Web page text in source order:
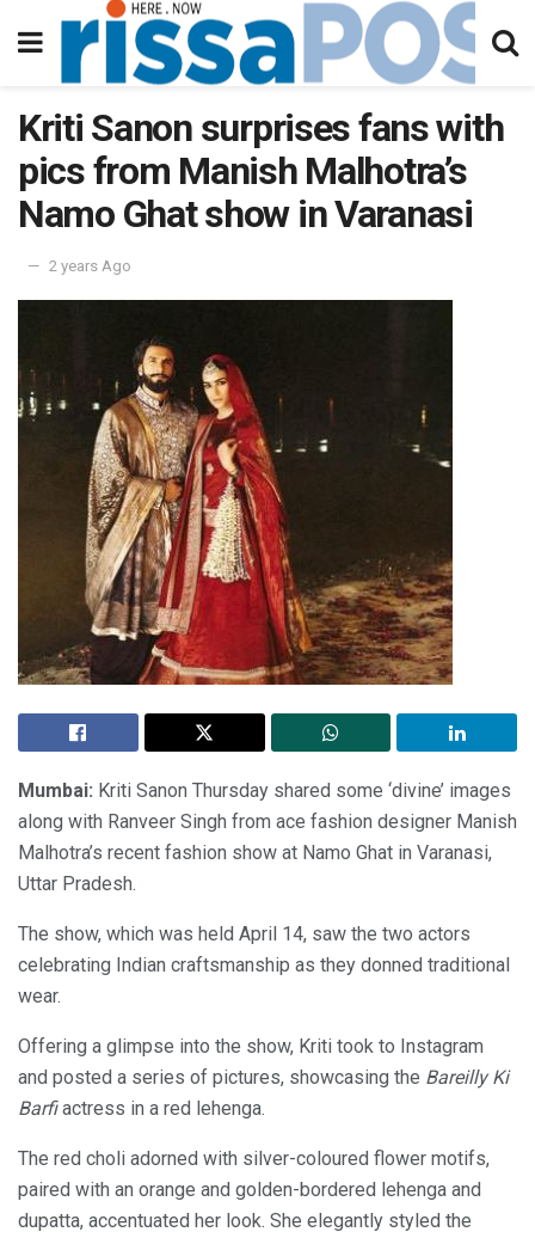
Kriti Sanon surprises fans with
pics from Manish Malhotra’s
Namo Ghat show in Varanasi
2 years Ago
Mumbai: Kriti Sanon Thursday shared some ‘divine’ images
along with Ranveer Singh from ace fashion designer Manish
Malhotra’s recent fashion show at Namo Ghat in Varanasi,
Uttar Pradesh.
The show, which was held April 14, saw the two actors
celebrating Indian craftsmanship as they donned traditional
wear.
Offering a glimpse into the show, Kriti took to Instagram
and posted a series of pictures, showcasing the Bareilly Ki
Barfiactress in a red lehenga.
The red choli adorned with silver-coloured flower motifs,
paired with an orange and golden-bordered lehenga and
dupatta, accentuated her look. She elegantly styled the